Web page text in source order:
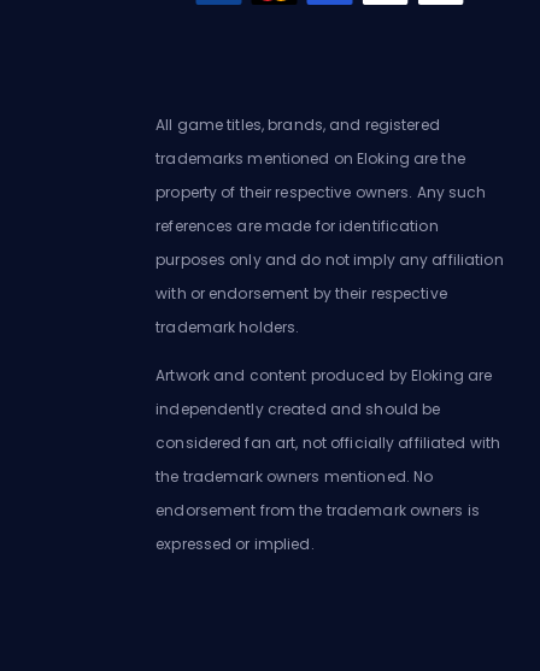
All game titles, brands, and registered
trademarks mentioned on Eloking are the
property of their respective owners. Any such
references are made for identification
purposes only and do not imply any affiliation
with or endorsement by their respective
trademark holders.
Artwork and content produced by Eloking are
independently created and should be
considered fan art, not officially affiliated with
the trademark owners mentioned. No
endorsement from the trademark owners is
expressed or implied.